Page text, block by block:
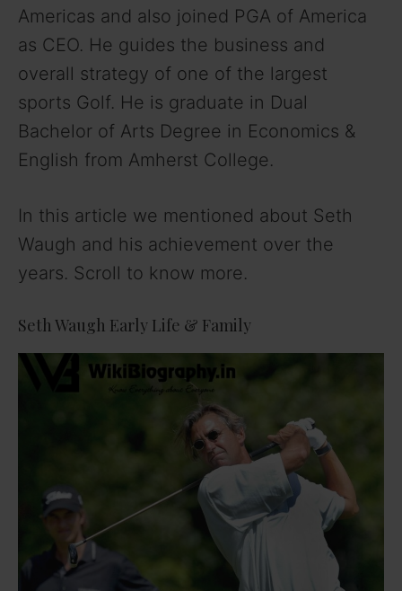
Americas and also joined PGA of America
as CEO. He guides the business and
overall strategy of one of the largest
sports Golf. He is graduate in Dual
Bachelor of Arts Degree in Economics &
English from Amherst College.
In this article we mentioned about Seth
Waugh and his achievement over the
years. Scroll to know more.
Seth Waugh Early Life & Family